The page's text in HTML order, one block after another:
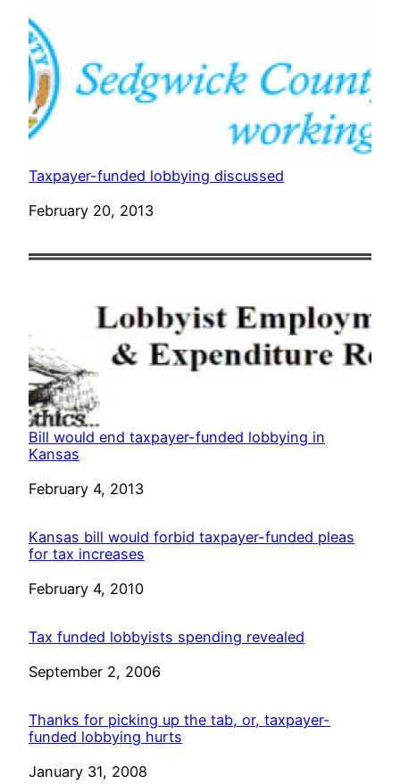
Taxpayer-funded lobbying discussed
Date
February 20, 2013
Bill would end taxpayer-funded lobbying in
Kansas
Date
February 4, 2013
Kansas bill would forbid taxpayer-funded pleas
for tax increases
Date
February 4, 2010
Tax funded lobbyists spending revealed
Date
September 2, 2006
Thanks for picking up the tab, or, taxpayer-
funded lobbying hurts
Date
January 31, 2008